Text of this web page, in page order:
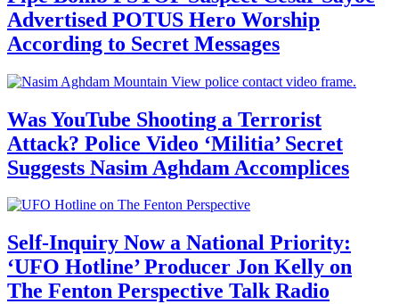
Advertised POTUS Hero Worship
According to Secret Messages
Was YouTube Shooting a Terrorist
Attack? Police Video ‘Militia’ Secret
Suggests Nasim Aghdam Accomplices
Self-Inquiry Now a National Priority:
‘UFO Hotline’ Producer Jon Kelly on
The Fenton Perspective Talk Radio